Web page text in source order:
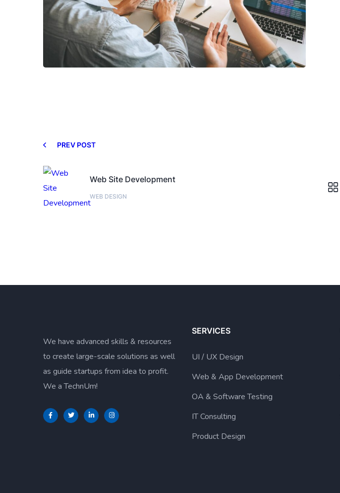
PREV POST
Web Site Development
WEB DESIGN
We have advanced skills & resources
to create large-scale solutions as well
as guide startups from idea to profit.
We a TechnUm!
SERVICES
UI / UX Design
Web & App Development
OA & Software Testing
IT Consulting
Product Design